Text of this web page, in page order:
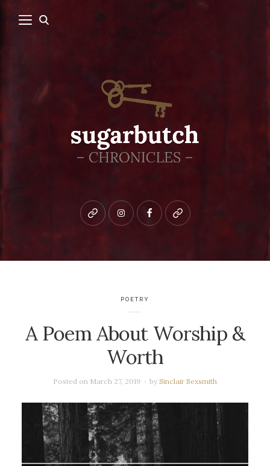
Bluesky instagramfacebookpatreon
POETRY
A Poem About Worship &
Worth
Posted on March 27, 2019 by Sinclair Sexsmith